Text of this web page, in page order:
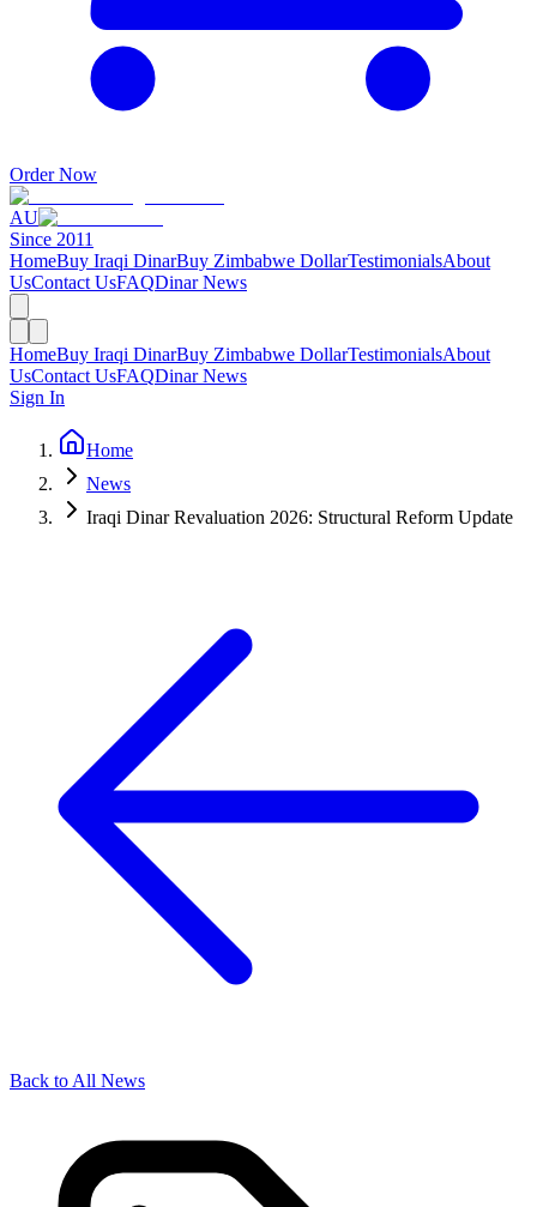
Order Now
AU
Since 2011
HomeBuy Iraqi DinarBuy Zimbabwe DollarTestimonialsAbout
UsContact UsFAQDinar News
HomeBuy Iraqi DinarBuy Zimbabwe DollarTestimonialsAbout
UsContact UsFAQDinar News
Sign In
Home
News
Iraqi Dinar Revaluation 2026: Structural Reform Update
Back to All News